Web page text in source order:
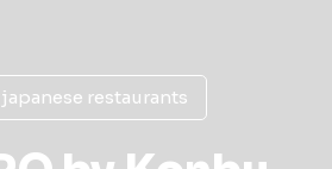
japanese restaurants